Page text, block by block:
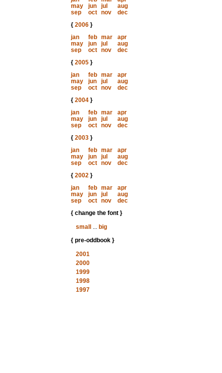
may
jun jul
aug
sep
oct nov
dec
{ 2006}
jan
feb mar
apr
may
jun jul
aug
sep
oct nov
dec
{ 2005}
jan
feb mar
apr
may
jun jul
aug
sep
oct nov
dec
{ 2004}
jan
feb mar
apr
may
jun jul
aug
sep
oct nov
dec
{ 2003}
jan
feb mar
apr
may
jun jul
aug
sep
oct nov
dec
{ 2002}
jan
feb mar
apr
may
jun jul
aug
sep
oct nov
dec
{ change the font }
small
... big
{ pre-oddbook }
2001
2000
1999
1998
1997